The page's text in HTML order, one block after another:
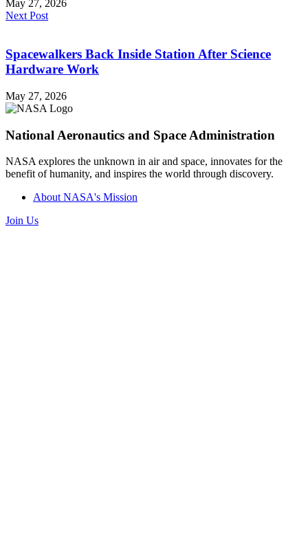
May 27, 2026
Next Post
Spacewalkers Back Inside Station After Science
Hardware Work
May 27, 2026
National Aeronautics and Space Administration
NASA explores the unknown in air and space, innovates for the
benefit of humanity, and inspires the world through discovery.
About NASA's Mission
Join Us